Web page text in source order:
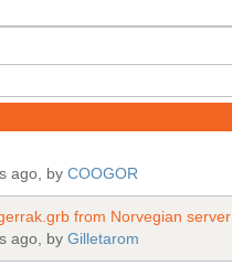
ago, by COOGOR
from Norvegian server
ago, by Gilletarom